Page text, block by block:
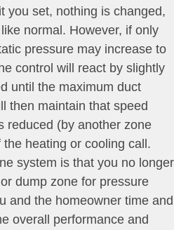
you set, nothing is changed,
normal. However, if only
pressure may increase to
control will react by slightly
until the maximum duct
then maintain that speed
reduced (by another zone
heating or cooling call.
system is that you no longer
dump zone for pressure
and the homeowner time and
overall performance and